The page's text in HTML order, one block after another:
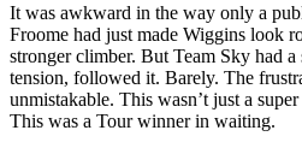
It was awkward in the way only a
Froome had just made Wiggins look
stronger climber. But Team Sky had
tension, followed it. Barely. The
unmistakable. This wasn’t just a
This was a Tour winner in waiting.